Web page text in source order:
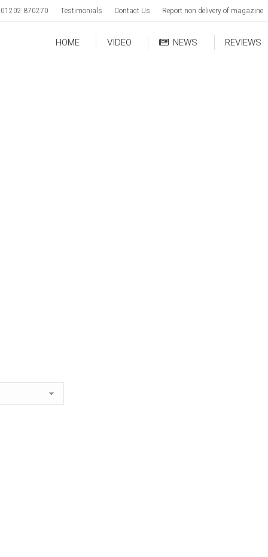
01202 870270 Testimonials Contact Us Report non delivery of magazine
HOME VIDEO NEWS REVIEWS